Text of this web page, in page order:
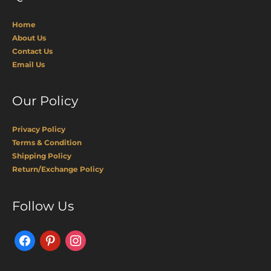
Home
About Us
Contact Us
Email Us
Our Policy
Privacy Policy
Terms & Condition
Shipping Policy
Return/Exchange Policy
Follow Us
FacebookPinterestInstagram